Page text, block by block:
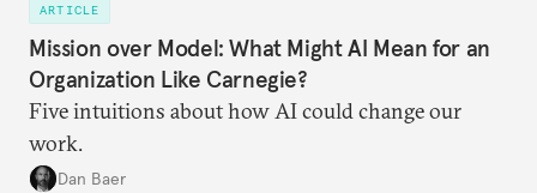
ARTICLE
Mission over Model: What Might AI Mean for an
Organization Like Carnegie?
Five intuitions about how AI could change our
work.
Dan Baer